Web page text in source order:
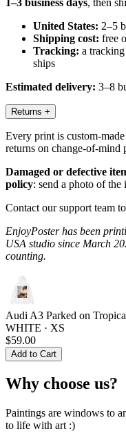
United States: 2–5
Shipping cost: free
Tracking: a
ships
Estimated delivery: 3–8
Returns +
Every print is custom-
returns on change-of-mind
Damaged or defective
policy: send a photo of the
Contact our support team
EnjoyPoster has been
USA studio since March
counting.
Audi A3 Parked on
WHITE · XS
$59.00
Add to Cart
Why choose us?
Paintings are windows to
to life with art :)